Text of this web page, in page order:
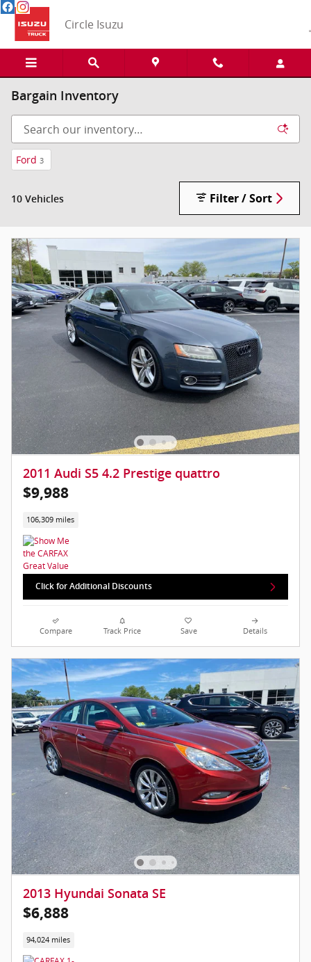
Skip to main content
Circle Isuzu
Bargain Inventory
Ford 3
10 Vehicles Filter / Sort
2011 Audi S5 4.2 Prestige quattro
$9,988
106,309 miles
Click for Additional Discounts
Compare Track Price Save Details
2013 Hyundai Sonata SE
$6,888
94,024 miles